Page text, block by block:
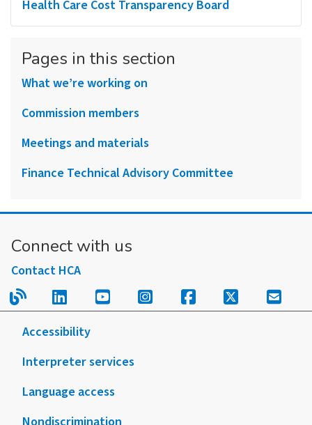
Health Care Cost Transparency Board
Pages in this section
What we’re working on
Commission members
Meetings and materials
Finance Technical Advisory Committee
Connect with us
Contact HCA
Read our blog.
Follow us on LinkedIn.
Follow us on YouTube.
Follow us on
Follow us on
Follow us
Sign
Accessibility
Interpreter services
Language access